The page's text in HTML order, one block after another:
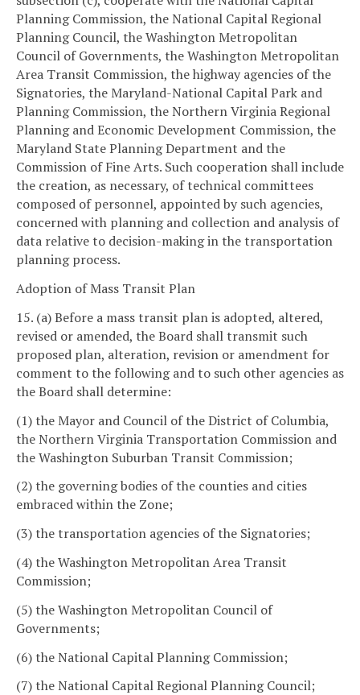
Planning Commission, the National Capital Regional
Planning Council, the Washington Metropolitan
Council of Governments, the Washington Metropolitan
Area Transit Commission, the highway agencies of the
Signatories, the Maryland-National Capital Park and
Planning Commission, the Northern Virginia Regional
Planning and Economic Development Commission, the
Maryland State Planning Department and the
Commission of Fine Arts. Such cooperation shall include
the creation, as necessary, of technical committees
composed of personnel, appointed by such agencies,
concerned with planning and collection and analysis of
data relative to decision-making in the transportation
planning process.
Adoption of Mass Transit Plan
15. (a) Before a mass transit plan is adopted, altered,
revised or amended, the Board shall transmit such
proposed plan, alteration, revision or amendment for
comment to the following and to such other agencies as
the Board shall determine:
(1) the Mayor and Council of the District of Columbia,
the Northern Virginia Transportation Commission and
the Washington Suburban Transit Commission;
(2) the governing bodies of the counties and cities
embraced within the Zone;
(3) the transportation agencies of the Signatories;
(4) the Washington Metropolitan Area Transit
Commission;
(5) the Washington Metropolitan Council of
Governments;
(6) the National Capital Planning Commission;
(7) the National Capital Regional Planning Council;